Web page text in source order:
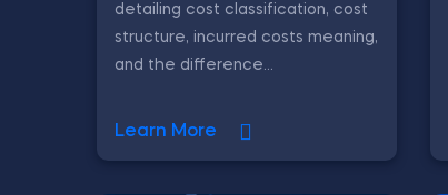
detailing cost classification, cost
structure, incurred costs meaning,
and the difference...
Learn More